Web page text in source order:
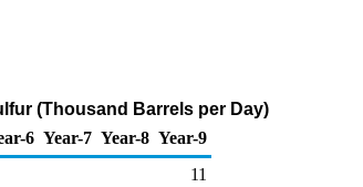
(Thousand Barrels per Day)
6 Year-7 Year-8 Year-9
11